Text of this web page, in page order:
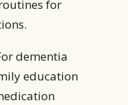
for
dementia
education